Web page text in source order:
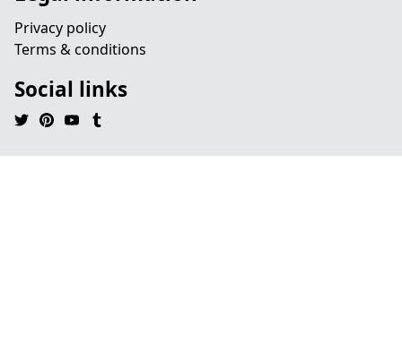
Privacy policy
Terms & conditions
Social links